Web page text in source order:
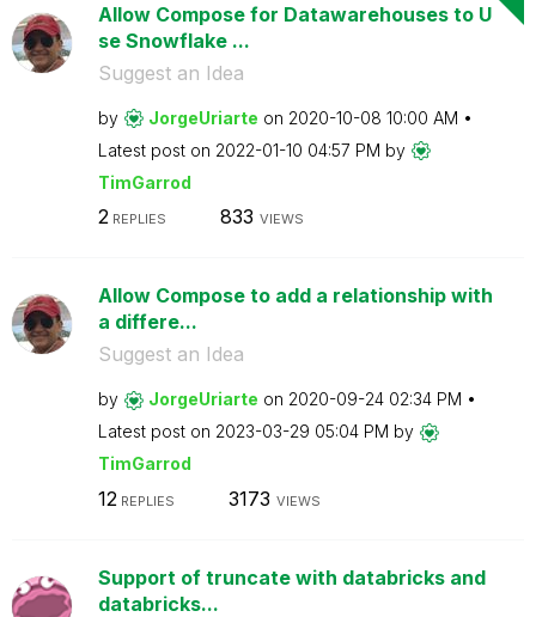
Allow Compose for Datawarehouses to U
se Snowflake ...
Suggest an Idea
by JorgeUriarte on ‎2020-10-08 10:00 AM
Latest post on ‎2022-01-10 04:57 PM by
TimGarrod
2REPLIES 833 VIEWS
Allow Compose to add a relationship with
a differe...
Suggest an Idea
by JorgeUriarte on ‎2020-09-24 02:34 PM
Latest post on ‎2023-03-29 05:04 PM by
TimGarrod
12 REPLIES 3173 VIEWS
Support of truncate with databricks and
databricks...